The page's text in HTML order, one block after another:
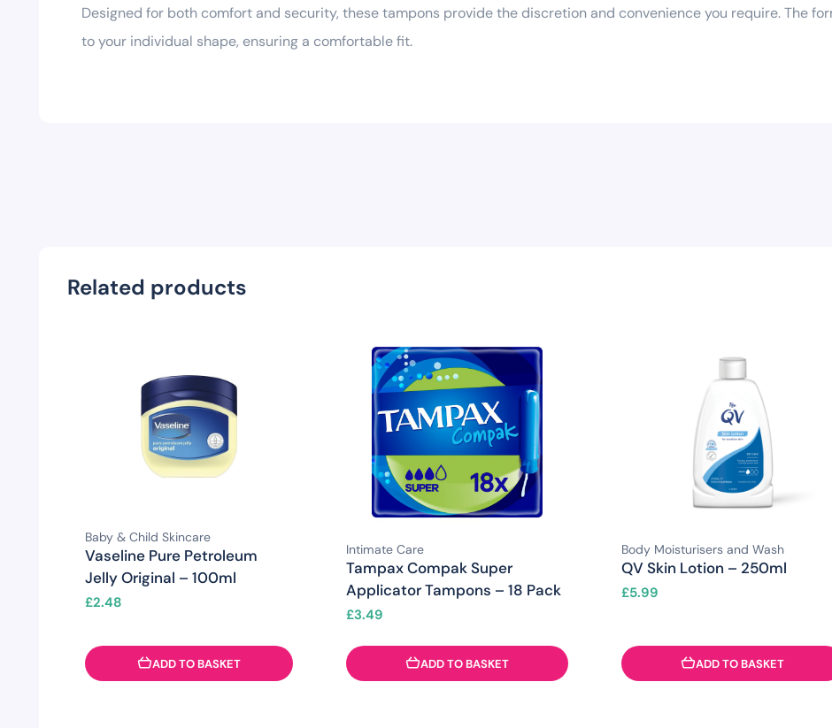
Designed for both comfort and security, these tampons provide the discretion and convenience you require. The
to your individual shape, ensuring a comfortable fit.
Related products
Baby & Child Skincare
Vaseline Pure Petroleum
Jelly Original – 100ml
£2.48
ADD TO BASKET
Intimate Care
Tampax Compak Super
Applicator Tampons – 18 Pack
£3.49
ADD TO BASKET
Body Moisturisers and Wash
QV Skin Lotion – 250ml
£5.99
ADD TO BASKET